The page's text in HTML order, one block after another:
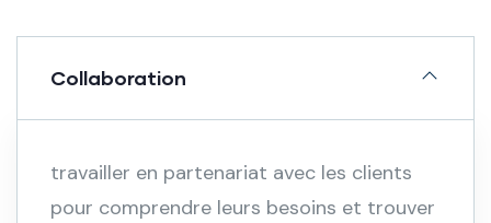
Collaboration
travailler en partenariat avec les clients
pour comprendre leurs besoins et trouver